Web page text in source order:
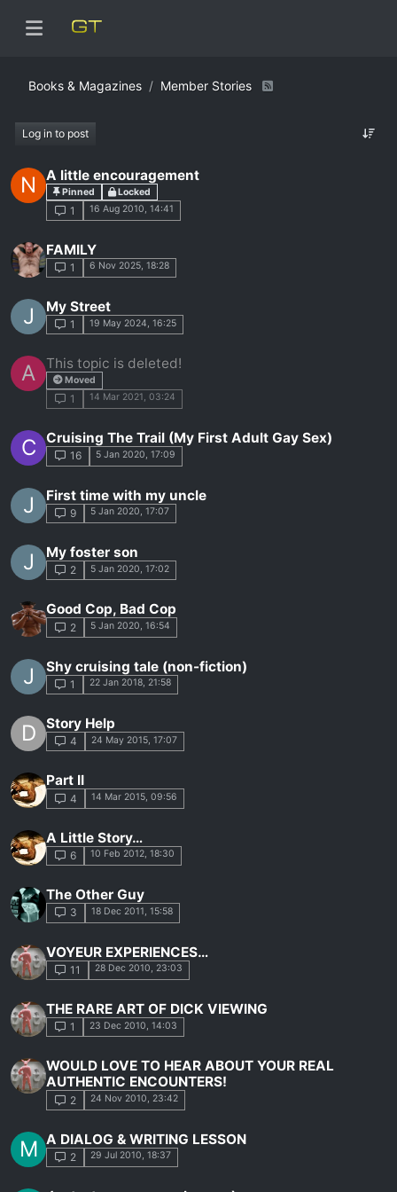
Books & Magazines Member Stories
Log in to post
N A little encouragement
Pinned Locked
1 16 Aug 2010, 14:41
FAMILY
1 6 Nov 2025, 18:28
J My Street
1 19 May 2024, 16:25
A This topic is deleted!
Moved
1 14 Mar 2021, 03:24
C Cruising The Trail (My First Adult Gay Sex)
16 5 Jan 2020, 17:09
J First time with my uncle
9 5 Jan 2020, 17:07
J My foster son
2 5 Jan 2020, 17:02
Good Cop, Bad Cop
2 5 Jan 2020, 16:54
J Shy cruising tale (non-fiction)
1 22 Jan 2018, 21:58
D Story Help
4 24 May 2015, 17:07
Part II
4 14 Mar 2015, 09:56
A Little Story…
6 10 Feb 2012, 18:30
The Other Guy
3 18 Dec 2011, 15:58
VOYEUR EXPERIENCES…
11 28 Dec 2010, 23:03
THE RARE ART OF DICK VIEWING
1 23 Dec 2010, 14:03
WOULD LOVE TO HEAR ABOUT YOUR REAL
AUTHENTIC ENCOUNTERS!
2 24 Nov 2010, 23:42
M A DIALOG & WRITING LESSON
2 29 Jul 2010, 18:37